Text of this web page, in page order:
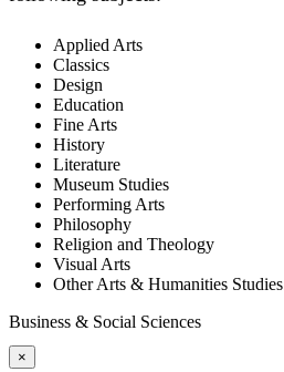
Applied Arts
Classics
Design
Education
Fine Arts
History
Literature
Museum Studies
Performing Arts
Philosophy
Religion and Theology
Visual Arts
Other Arts & Humanities Studies
Business & Social Sciences
×